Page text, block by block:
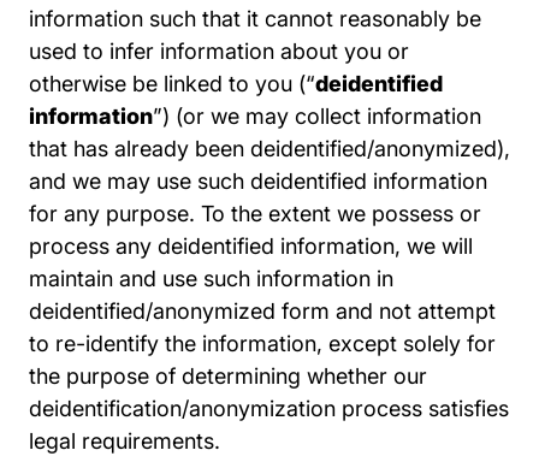
information such that it cannot reasonably be
used to infer information about you or
otherwise be linked to you (“deidentified
information”) (or we may collect information
that has already been deidentified/anonymized),
and we may use such deidentified information
for any purpose. To the extent we possess or
process any deidentified information, we will
maintain and use such information in
deidentified/anonymized form and not attempt
to re-identify the information, except solely for
the purpose of determining whether our
deidentification/anonymization process satisfies
legal requirements.